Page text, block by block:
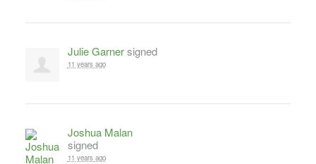
Julie Garnersigned
11 years ago
Joshua Malan
signed
11 years ago